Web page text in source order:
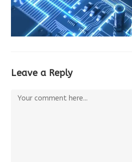
Leave a Reply